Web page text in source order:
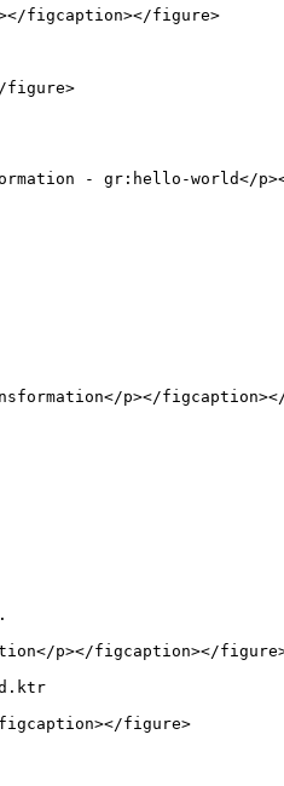
figcaption></figure>
figure>
- gr:hello-world</
p></
p></figcaption></
figure>